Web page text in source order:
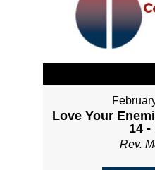
Love Your
14 -
Rev.